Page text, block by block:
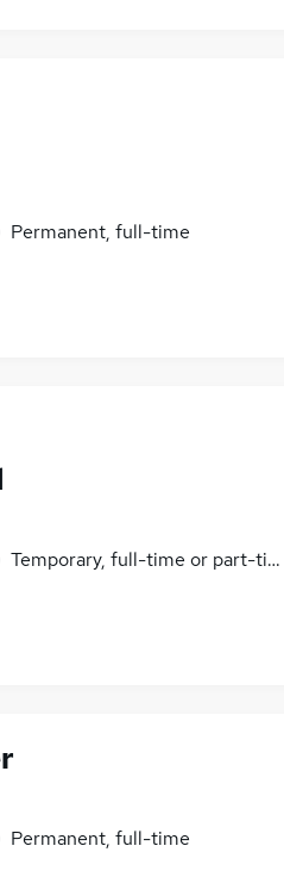
Permanent, full-time
Temporary, full-time or part-
Permanent, full-time